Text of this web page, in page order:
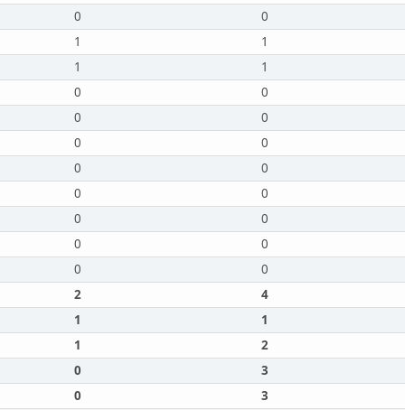
0
0
1
1
1
1
0
0
0
0
0
0
0
0
0
0
0
0
0
0
0
0
2
4
1
1
1
2
0
3
0
3